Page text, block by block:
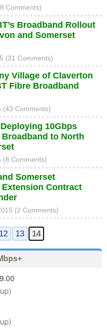
Comments)
Broadband Rollout
and Somerset
(31 Comments)
Village of Claverton
Fibre Broadband
(43 Comments)
10Gbps
to North
(8 Comments)
Somerset
Contract
(2 Comments)
12 13 14